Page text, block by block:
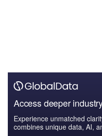
Access deeper
Experience unmatched
combines unique data, AI,